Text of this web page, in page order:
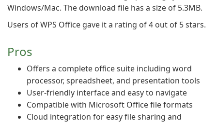
Windows/Mac. The download file has a size of 5.3MB.
Users of WPS Office gave it a rating of 4 out of 5 stars.
Pros
Offers a complete office suite including word
processor, spreadsheet, and presentation tools
User-friendly interface and easy to navigate
Compatible with Microsoft Office file formats
Cloud integration for easy file sharing and